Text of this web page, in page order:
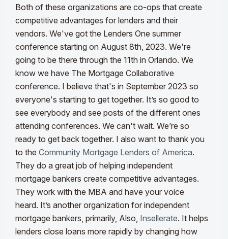
Both of these organizations are co-ops that create
competitive advantages for lenders and their
vendors. We've got the Lenders One summer
conference starting on August 8th, 2023. We're
going to be there through the 11th in Orlando. We
know we have The Mortgage Collaborative
conference. I believe that's in September 2023 so
everyone's starting to get together. It’s so good to
see everybody and see posts of the different ones
attending conferences. We can't wait. We’re so
ready to get back together. I also want to thank you
to the Community Mortgage Lenders of America.
They do a great job of helping independent
mortgage bankers create competitive advantages.
They work with the MBA and have your voice
heard. It’s another organization for independent
mortgage bankers, primarily, Also, Insellerate. It helps
lenders close loans more rapidly by changing how